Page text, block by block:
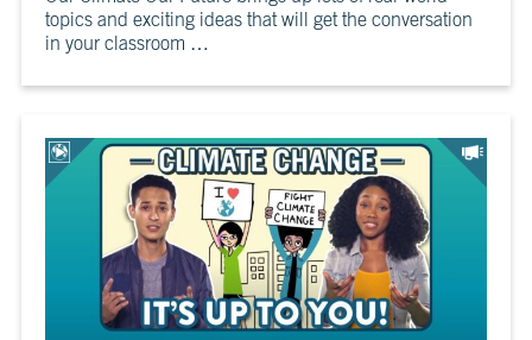
topics and exciting ideas that will get the conversation
in your classroom …